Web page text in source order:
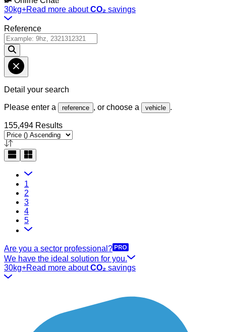
30kg+Read more aboutCO₂ savings
Reference
Detail your search
Please enter a reference , or choose a vehicle .
155,494 Results
1
2
3
4
5
Are you a sector professional?
We have the ideal solution for you.
30kg+Read more aboutCO₂ savings